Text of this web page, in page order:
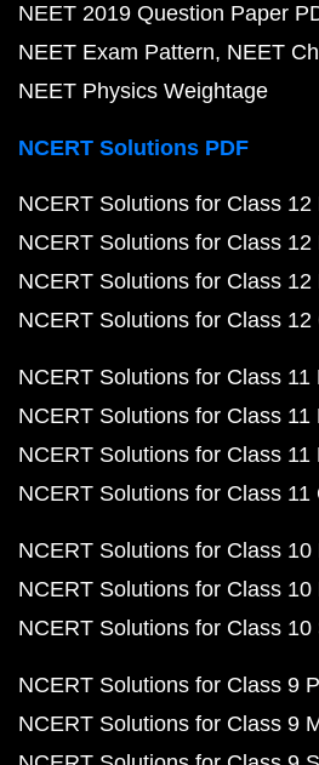
NEET 2019 Question Paper
NEET Exam Pattern NEET
NEET Physics Weightage
NCERT Solutions PDF
NCERT Solutions for Class 12
NCERT Solutions for Class 12
NCERT Solutions for Class 12
NCERT Solutions for Class
NCERT Solutions for Class 11
NCERT Solutions for Class 11
NCERT Solutions for Class 11
NCERT Solutions for Class 11
NCERT Solutions for Class 10
NCERT Solutions for Class 10
NCERT Solutions for Class
NCERT Solutions for Class 9
NCERT Solutions for Class 9